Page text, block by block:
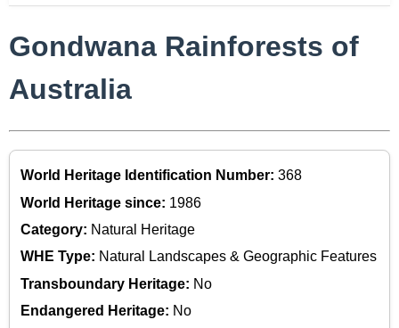
Gondwana Rainforests of
Australia
World Heritage Identification Number: 368
World Heritage since: 1986
Category: Natural Heritage
WHE Type: Natural Landscapes & Geographic Features
Transboundary Heritage: No
Endangered Heritage: No